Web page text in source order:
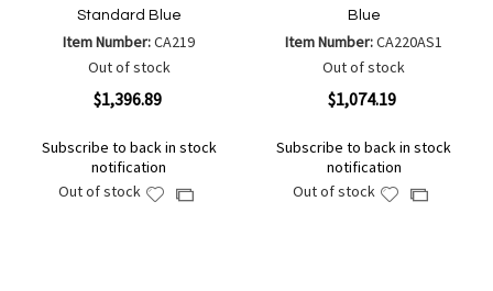
Standard Blue
Item Number:CA219
Out of stock
$1,396.89
Subscribe to back in stock
notification
Out of stock
AddAdd
Blue
Item Number:CA220AS1
Out of stock
$1,074.19
Subscribe to back in stock
notification
Out of stock
AddAdd